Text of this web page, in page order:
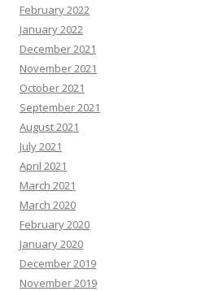
February 2022
January 2022
December 2021
November 2021
October 2021
September 2021
August 2021
July 2021
April 2021
March 2021
March 2020
February 2020
January 2020
December 2019
November 2019